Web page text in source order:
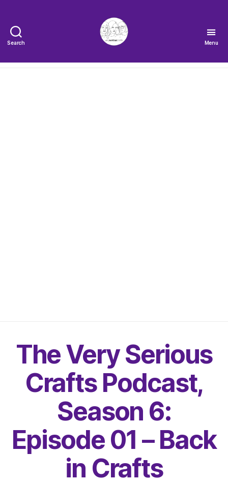
Search
Very
Menu
The Very Serious
Crafts Podcast,
Season 6:
Episode 01 – Back
in Crafts